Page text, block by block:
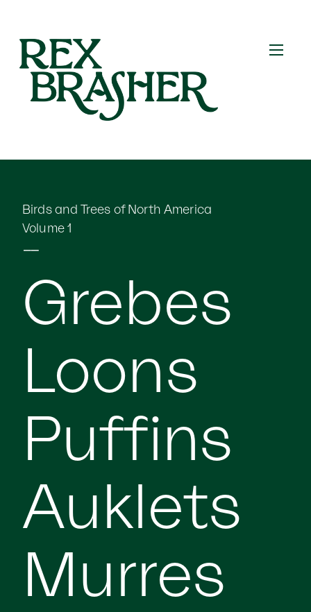
Birds and Trees of North America
Volume 1
Grebes
Loons
Puffins
Auklets
Murres